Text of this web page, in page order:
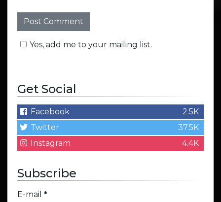
Yes, add me to your mailing list.
Get Social
Facebook
2.5K
Twitter
37.5K
Instagram
4.4K
Subscribe
E-mail *